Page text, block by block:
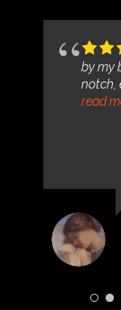
by my
notch,
over
I'm
with
I was
read